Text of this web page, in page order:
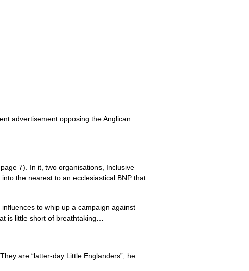
advertisement opposing the Anglican
7). In it, two organisations, Inclusive
the nearest to an ecclesiastical BNP that
to whip up a campaign against
is little short of breathtaking…
are “latter-day Little Englanders”, he